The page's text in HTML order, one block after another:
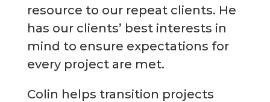
resource to our repeat clients. He
has our clients’ best interests in
mind to ensure expectations for
every project are met.
Colin helps transition projects